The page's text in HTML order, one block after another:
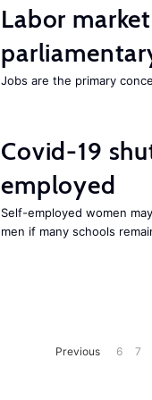
Labor
Jobs are the primary
Covid-19
employed
Self-employed women
men if many schools
Previous 6 7